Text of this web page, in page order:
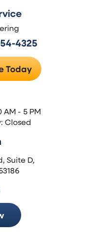
4325
Today
- 5 PM
Closed
Suite D,